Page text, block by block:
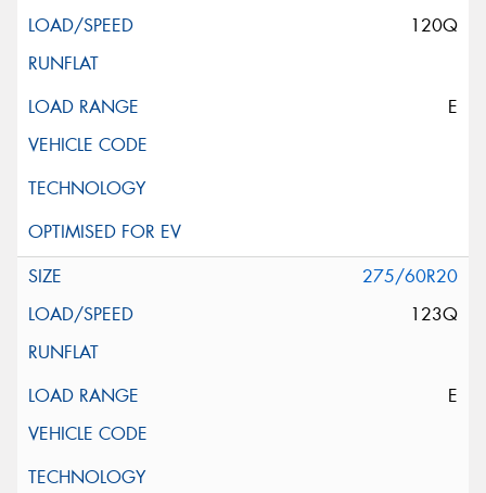
120Q
E
275/60R20
123Q
E